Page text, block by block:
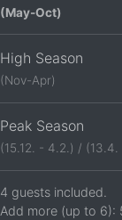
(May-Oct)
High Season
(Nov-Apr)
Peak Season
(15.12. - 4.2.) / (13.4.
4 guests included.
Add more (up to 6):